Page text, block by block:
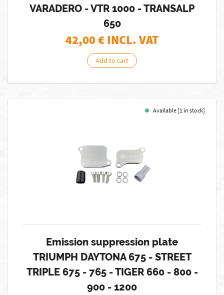
VARADERO - VTR 1000 - TRANSALP
650
42,00€ INCL. VAT
Add to cart
Available [1 in stock]
Emission suppression plate
TRIUMPH DAYTONA 675 - STREET
TRIPLE 675 - 765 - TIGER 660 - 800 -
900 - 1200